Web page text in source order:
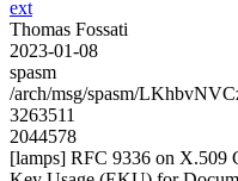
ext
Thomas Fossati
2023-01-08
spasm
/arch/msg/spasm/
3263511
2044578
[lamps] RFC 9336 on X.509